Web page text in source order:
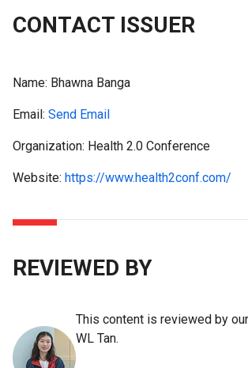
CONTACT ISSUER
Name: Bhawna Banga
Email: Send Email
Organization: Health 2.0 Conference
Website: https://www.health2conf.com/
REVIEWED BY
This content is reviewed by
WL Tan.